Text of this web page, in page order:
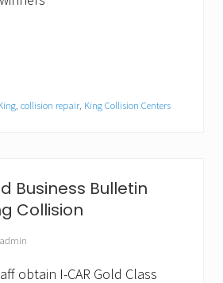
collision repair King Collision Centers
Business Bulletin
Collision
admin
obtain I-CAR Gold Class